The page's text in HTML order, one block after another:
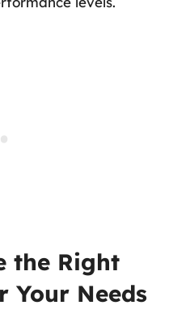
the Right
Your Needs